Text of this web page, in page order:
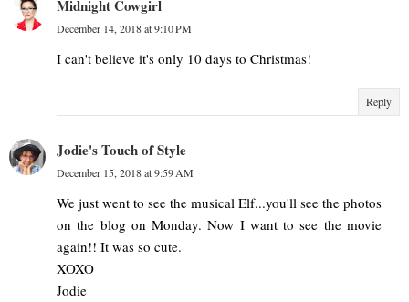
Midnight Cowgirl
December 14, 2018 at 9:10 PM
I can't believe it's only 10 days to Christmas!
Reply
Jodie's Touch of Style
December 15, 2018 at 9:59 AM
We just went to see the musical Elf...you'll see the photos
on the blog on Monday. Now I want to see the movie
again!! It was so cute.
XOXO
Jodie